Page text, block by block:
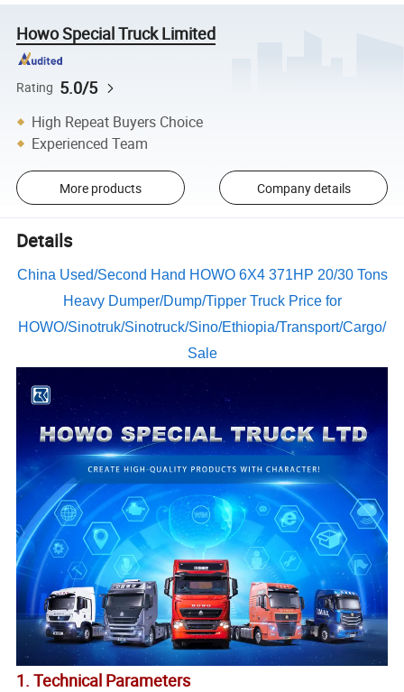
Howo Special Truck Limited
Rating 5.0/5
High Repeat Buyers Choice
Experienced Team
More products Company details
Details
China Used/Second Hand HOWO 6X4 371HP 20/30 Tons
Heavy Dumper/Dump/Tipper Truck Price for
HOWO/Sinotruk/Sinotruck/Sino/Ethiopia/Transport/Cargo/
Sale
1. Technical Parameters